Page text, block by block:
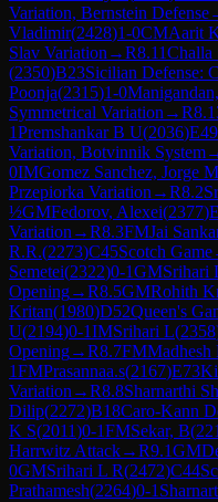
Variation, Bernstein Defense
Vladimir(2428)1-0CMAarit
Slav Variation →R8.11Challa
(2350)B23Sicilian Defense:
Poonja(2315)1-0
Symmetrical Variation →R
1Premshankar B U(2036)E49
Variation, Botvinnik System
0IMGomez Sanchez, Jorge
Przepiorka Variation →R8.2
½GMFedorov, Alexei(2377)
Variation →R8.3FMJai
R.R.(2273)C45Scotch Game
Semetei(2322)0-1GMSrihari
Opening→R8.5GMRohith
Kritan(1980)D52Queen's
U(2194)0-1IMSrihari L(2358
Opening→R8.7FMMadhesh
1FMPrasannaa.s(2167)E73
Variation →R8.8Sharnarthi
Dilip(2272)B18Caro-Kann
K S(2011)0-1FMSekar, B(
Harrwitz Attack→R9.1GM
0GMSrihari L R(2472)C44
Prathamesh(2264)0-1